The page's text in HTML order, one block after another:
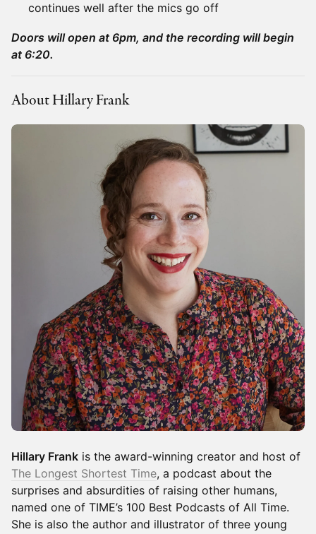
continues well after the mics go off
Doors will open at 6pm, and the recording will begin
at 6:20.
About Hillary Frank
Hillary Frank is the award-winning creator and host of
The Longest Shortest Time, a podcast about the
surprises and absurdities of raising other humans,
named one of TIME’s 100 Best Podcasts of All Time.
She is also the author and illustrator of three young